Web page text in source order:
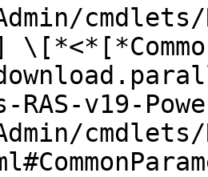
v19-
cmdlets/